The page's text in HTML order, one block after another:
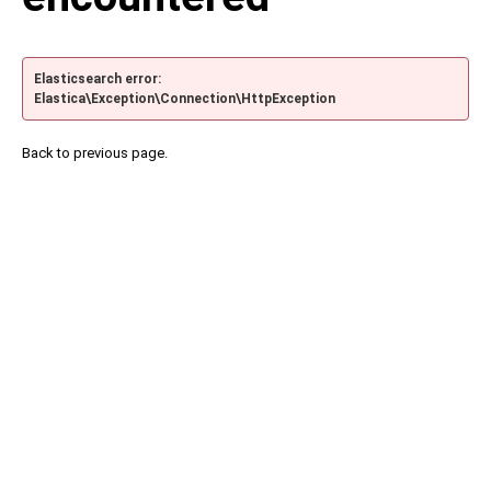
Elasticsearch error:
Elastica\Exception\Connection\HttpException
Back to previous page.